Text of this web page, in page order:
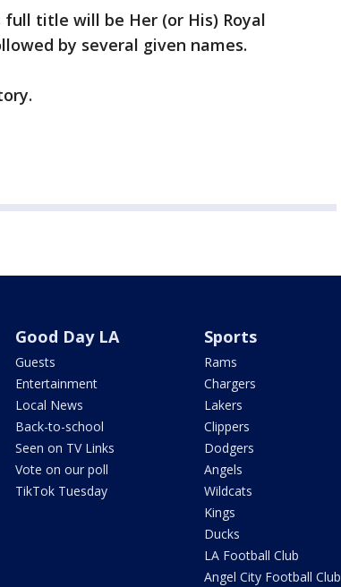
title will be Her (or His) Royal
by several given names.
Good Day LA
Guests
Entertainment
Local News
Back-to-school
Seen on TV Links
Vote on our poll
TikTok Tuesday
Sports
Rams
Chargers
Lakers
Clippers
Dodgers
Angels
Wildcats
Kings
Ducks
LA Football Club
Angel City Football Club